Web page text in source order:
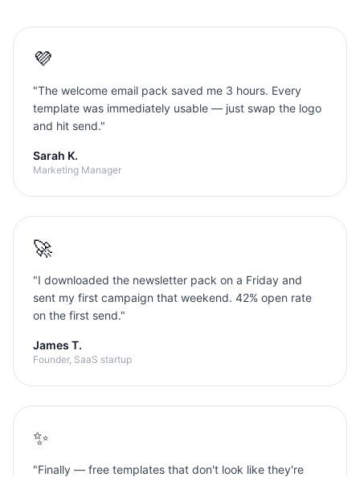
💜
"The welcome email pack saved me 3 hours. Every
template was immediately usable — just swap the logo
and hit send."
Sarah K.
Marketing Manager
🚀
"I downloaded the newsletter pack on a Friday and
sent my first campaign that weekend. 42% open rate
on the first send."
James T.
Founder, SaaS startup
✨
"Finally — free templates that don't look like they're